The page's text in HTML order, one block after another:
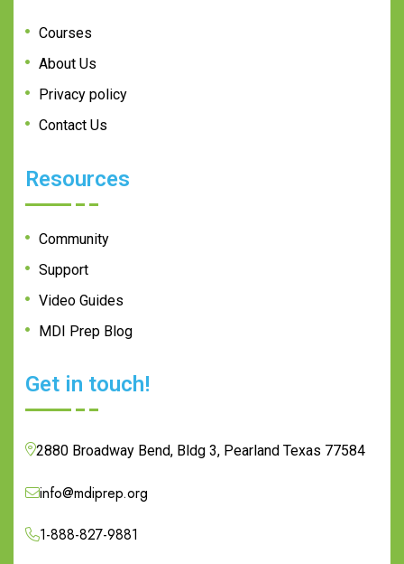
Courses
About Us
Privacy policy
Contact Us
Resources
Community
Support
Video Guides
MDI Prep Blog
Get in touch!
2880 Broadway Bend, Bldg 3, Pearland Texas 77584
info@mdiprep.org
1-888-827-9881